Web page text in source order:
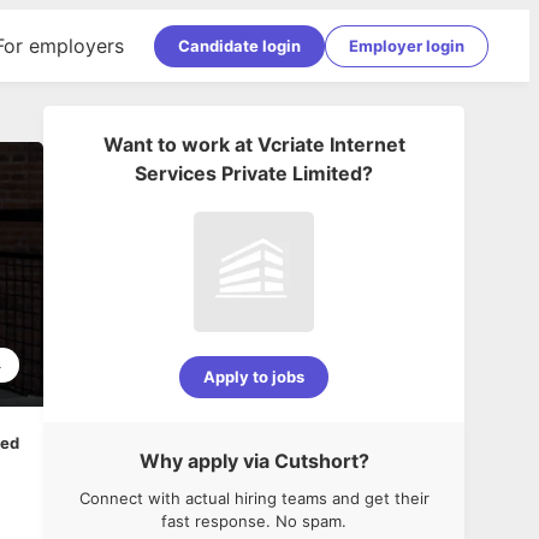
employers Candidate login Employer login
Want to work at Vcriate Internet
Services Private Limited?
Apply to jobs
Why apply via Cutshort?
Connect with actual hiring teams and get their
fast response. No spam.